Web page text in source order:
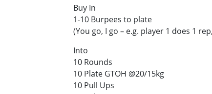
Buy In
1-10 Burpees to plate
(You go, I go – e.g. player 1 does 1
Into
10 Rounds
10 Plate GTOH @20/15kg
10 Pull Ups